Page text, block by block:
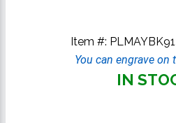
Item #:
You can engrave on
IN